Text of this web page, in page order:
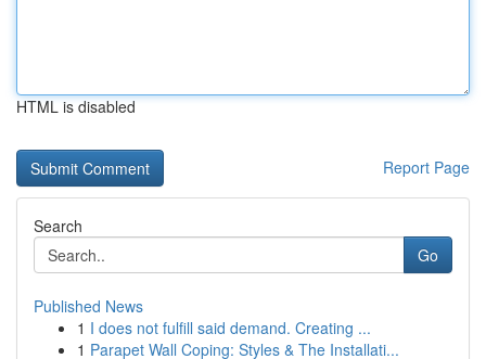
HTML is disabled
Report Page
Search
Go
Published News
1 I does not fulfill said demand. Creating ...
1 Parapet Wall Coping: Styles & The Installati...